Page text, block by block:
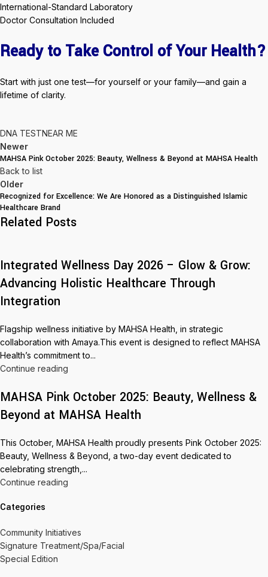
Categories
Community Initiatives
Signature Treatment/Spa/Facial
Special Edition
International-Standard Laboratory
Doctor Consultation Included
Ready to Take Control of Your Health?
Start with just one test—for yourself or your family—and gain a
lifetime of clarity.
DNA TESTNEAR ME
Newer
MAHSA Pink October 2025: Beauty, Wellness & Beyond at MAHSA Health
Back to list
Older
Recognized for Excellence: We Are Honored as a Distinguished Islamic
Healthcare Brand
Related Posts
Integrated Wellness Day 2026 – Glow & Grow:
Advancing Holistic Healthcare Through
Integration
Flagship wellness initiative by MAHSA Health, in strategic
collaboration with Amaya.This event is designed to reflect MAHSA
Health’s commitment to...
Continue reading
MAHSA Pink October 2025: Beauty, Wellness &
Beyond at MAHSA Health
This October, MAHSA Health proudly presents Pink October 2025:
Beauty, Wellness & Beyond, a two-day event dedicated to
celebrating strength,...
Continue reading